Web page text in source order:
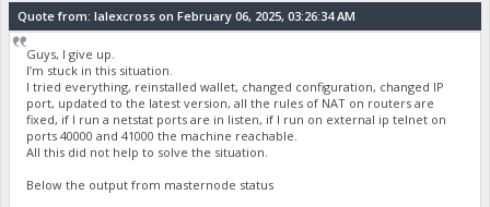
Quote from: lalexcross on February 06, 2025, 03:26:34 AM
Guys, I give up.
I’m stuck in this situation.
I tried everything, reinstalled wallet, changed configuration, changed IP
port, updated to the latest version, all the rules of NAT on routers are
fixed, if I run a netstat ports are in listen, if I run on external ip telnet on
ports 40000 and 41000 the machine reachable.
All this did not help to solve the situation.
Below the output from masternode status